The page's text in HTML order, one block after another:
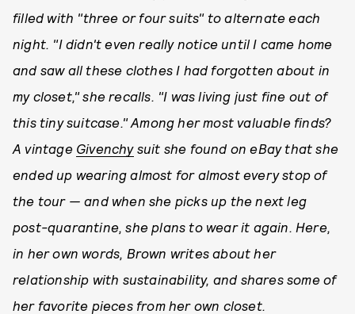
filled with "three or four suits" to alternate each
night. "I didn't even really notice until I came home
and saw all these clothes I had forgotten about in
my closet," she recalls. "I was living just fine out of
this tiny suitcase." Among her most valuable finds?
A vintage Givenchysuit she found on eBay that she
ended up wearing almost for almost every stop of
the tour — and when she picks up the next leg
post-quarantine, she plans to wear it again. Here,
in her own words, Brown writes about her
relationship with sustainability, and shares some of
her favorite pieces from her own closet.